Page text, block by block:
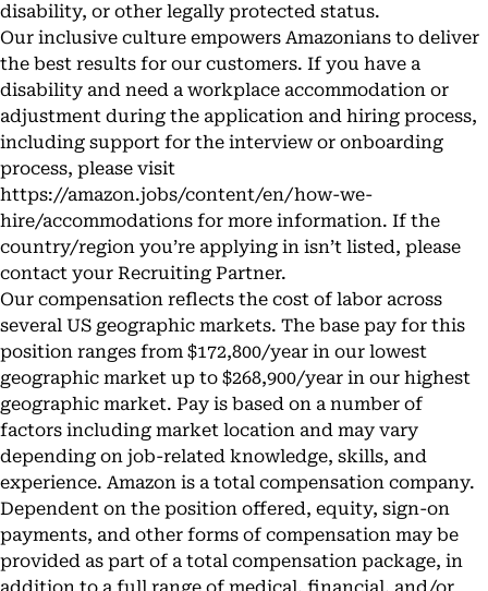
disability, or other legally protected status.
Our inclusive culture empowers Amazonians to deliver
the best results for our customers. If you have a
disability and need a workplace accommodation or
adjustment during the application and hiring process,
including support for the interview or onboarding
process, please visit
https://amazon.jobs/content/en/how-we-
hire/accommodations for more information. If the
country/region you’re applying in isn’t listed, please
contact your Recruiting Partner.
Our compensation reflects the cost of labor across
several US geographic markets. The base pay for this
position ranges from $172,800/year in our lowest
geographic market up to $268,900/year in our highest
geographic market. Pay is based on a number of
factors including market location and may vary
depending on job-related knowledge, skills, and
experience. Amazon is a total compensation company.
Dependent on the position offered, equity, sign-on
payments, and other forms of compensation may be
provided as part of a total compensation package, in